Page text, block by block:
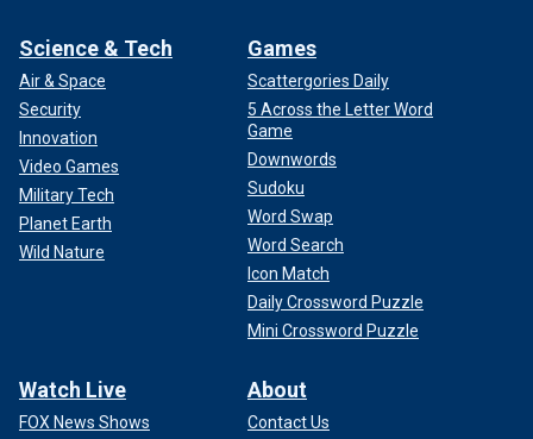
Science & Tech
Air & Space
Security
Innovation
Video Games
Military Tech
Planet Earth
Wild Nature
Games
Scattergories Daily
5 Across the Letter Word
Game
Downwords
Sudoku
Word Swap
Word Search
Icon Match
Daily Crossword Puzzle
Mini Crossword Puzzle
Watch Live
FOX News Shows
About
Contact Us